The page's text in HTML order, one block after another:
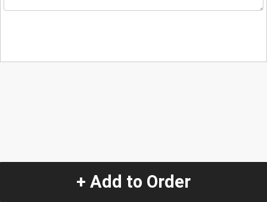
+ Add to Order